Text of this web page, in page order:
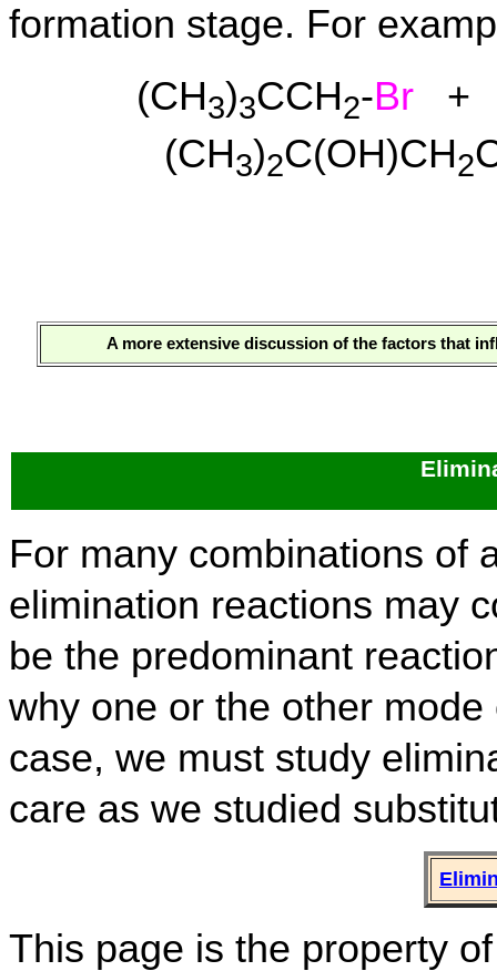
formation stage. For
(CH3)3CCH2-Br+
(CH3)2C(OH)CH2
A more extensive discussion of the factors that
For many combinations of
elimination reactions may
be the predominant
why one or the other
case, we must study
care as we studied
This page is the property